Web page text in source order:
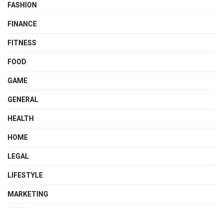
FASHION
FINANCE
FITNESS
FOOD
GAME
GENERAL
HEALTH
HOME
LEGAL
LIFESTYLE
MARKETING